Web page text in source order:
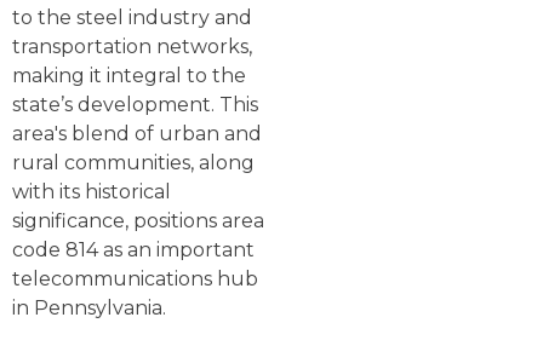
to the steel industry and
transportation networks,
making it integral to the
state’s development. This
area's blend of urban and
rural communities, along
with its historical
significance, positions area
code 814 as an important
telecommunications hub
in Pennsylvania.